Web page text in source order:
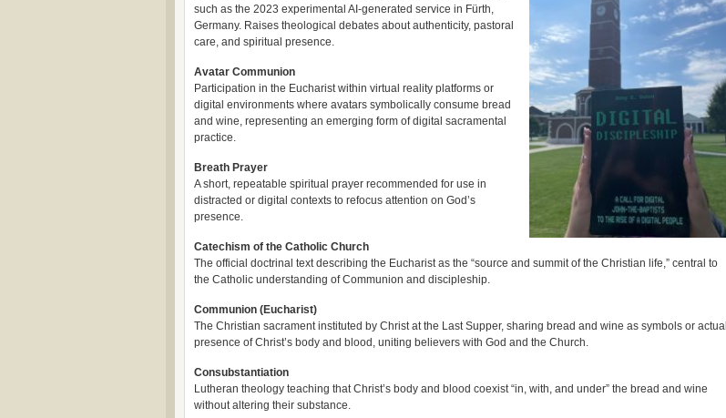
such as the 2023 experimental AI-generated service in Fürth,
Germany. Raises theological debates about authenticity, pastoral
care, and spiritual presence.
Avatar Communion
Participation in the Eucharist within virtual reality platforms or
digital environments where avatars symbolically consume bread
and wine, representing an emerging form of digital sacramental
practice.
Breath Prayer
A short, repeatable spiritual prayer recommended for use in
distracted or digital contexts to refocus attention on God’s
presence.
Catechism of the Catholic Church
The official doctrinal text describing the Eucharist as the “source and summit of the Christian life,” central to
the Catholic understanding of Communion and discipleship.
Communion (Eucharist)
The Christian sacrament instituted by Christ at the Last Supper, sharing bread and wine as symbols or actual
presence of Christ’s body and blood, uniting believers with God and the Church.
Consubstantiation
Lutheran theology teaching that Christ’s body and blood coexist “in, with, and under” the bread and wine
without altering their substance.